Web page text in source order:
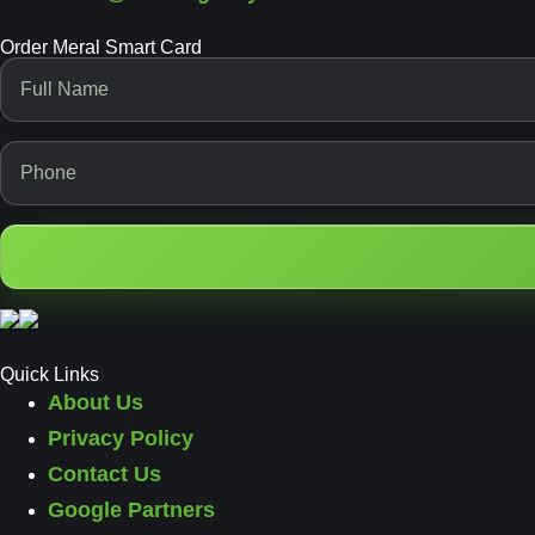
Order Meral Smart Card
Quick Links
About Us
Privacy Policy
Contact Us
Google Partners